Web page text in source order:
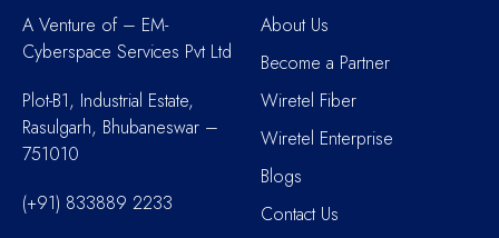
A Venture of – EM-
Cyberspace Services Pvt Ltd
Plot-B1, Industrial Estate,
Rasulgarh, Bhubaneswar –
751010
(+91) 833889 2233
About Us
Become a Partner
Wiretel Fiber
Wiretel Enterprise
Blogs
Contact Us